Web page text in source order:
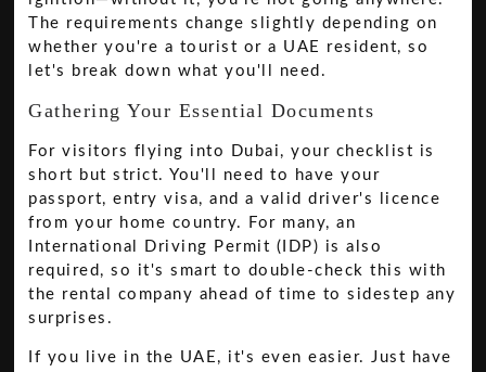
The requirements change slightly depending on
whether you're a tourist or a UAE resident, so
let's break down what you'll need.
Gathering Your Essential Documents
For visitors flying into Dubai, your checklist is
short but strict. You'll need to have your
passport, entry visa, and a valid driver's licence
from your home country. For many, an
International Driving Permit (IDP) is also
required, so it's smart to double-check this with
the rental company ahead of time to sidestep any
surprises.
If you live in the UAE, it's even easier. Just have